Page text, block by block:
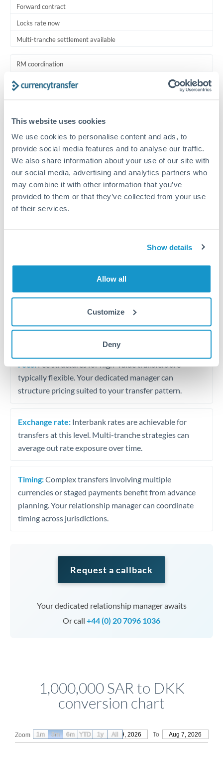
This website uses cookies
We use cookies to personalise content and ads, to
provide social media features and to analyse our traffic.
We also share information about your use of our site with
our social media, advertising and analytics partners who
may combine it with other information that you’ve
provided to them or that they’ve collected from your use
of their services.
Show details
Allow all
Customize
Deny
Forward contract
Locks rate now
Multi-tranche settlement available
RM coordination
Typical timing (not guaranteed). Actual delivery depends on
provider, verification requirements, and banking hours in
both countries.
Common Reasons to Transfer 1,000,000 SAR
Multi-property real estate portfolios
Trust and estate distributions across borders
Structured wealth transfers and tax planning
Tips for SAR to DKK Transfers
The following are general considerations - your situation
typically flexible. Your dedicated manager can
structure pricing suited to your transfer pattern.
Exchange rate: Interbank rates are achievable for
transfers at this level. Multi-tranche strategies can
average out rate exposure over time.
Timing:Complex transfers involving multiple
currencies or staged payments benefit from advance
planning. Your relationship manager can coordinate
timing across jurisdictions.
Request a callback
Your dedicated relationship manager awaits
Or call +44 (0) 20 7096 1036
1,000,000 SAR to DKK
conversion chart
Zoom From May 9, 2026 To Aug 7, 2026
1m 3m 6m YTD 1y All